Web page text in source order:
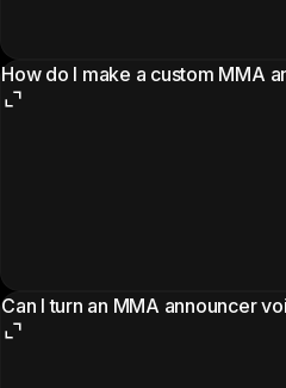
How do I make a custom MMA
Can I turn an MMA announcer